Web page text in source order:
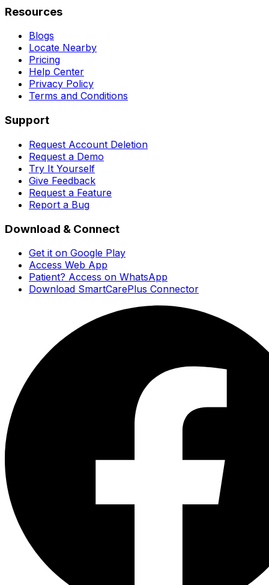
Resources
Blogs
Locate Nearby
Pricing
Help Center
Privacy Policy
Terms and Conditions
Support
Request Account Deletion
Request a Demo
Try It Yourself
Give Feedback
Request a Feature
Report a Bug
Download & Connect
Get it on Google Play
Access Web App
Patient? Access on WhatsApp
Download SmartCarePlus Connector